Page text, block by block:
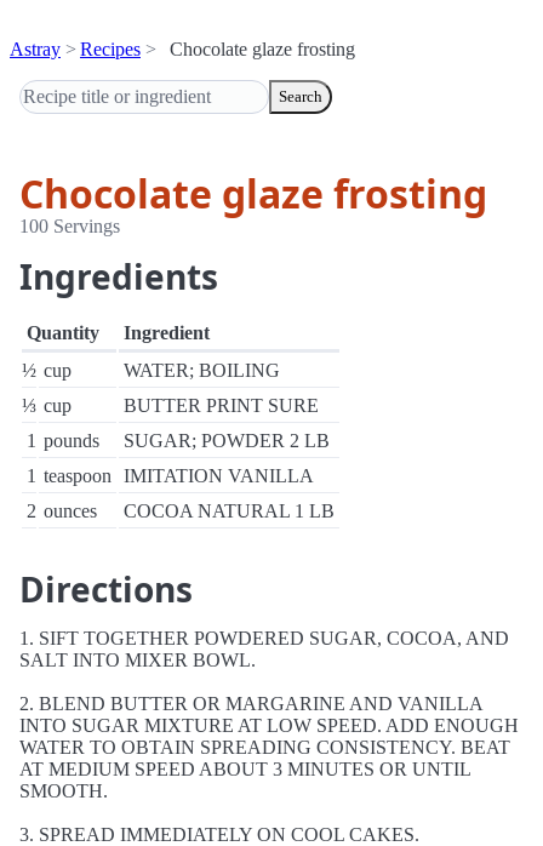
Astray Recipes Chocolate glaze frosting
Search
Chocolate glaze frosting
100 Servings
Ingredients
Quantity
Ingredient
½ cup
WATER; BOILING
⅓ cup
BUTTER PRINT SURE
1 pounds
SUGAR; POWDER 2 LB
1 teaspoon
IMITATION VANILLA
2 ounces COCOA NATURAL 1 LB
Directions
1. SIFT TOGETHER POWDERED SUGAR, COCOA, AND
SALT INTO MIXER BOWL.
2. BLEND BUTTER OR MARGARINE AND VANILLA
INTO SUGAR MIXTURE AT LOW SPEED. ADD ENOUGH
WATER TO OBTAIN SPREADING CONSISTENCY. BEAT
AT MEDIUM SPEED ABOUT 3 MINUTES OR UNTIL
SMOOTH.
3. SPREAD IMMEDIATELY ON COOL CAKES.